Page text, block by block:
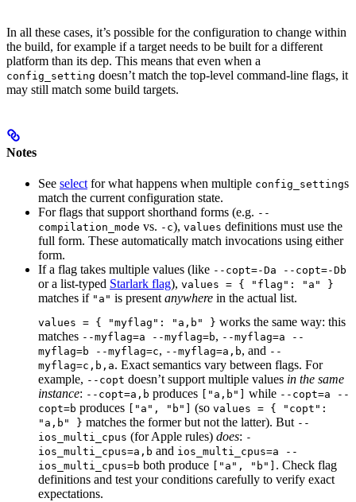
In all these cases, it’s possible for the configuration to change within
the build, for example if a target needs to be built for a different
platform than its dep. This means that even when a
config_setting doesn’t match the top-level command-line flags, it
may still match some build targets.
Notes
See select for what happens when multiple config_settings
match the current configuration state.
For flags that support shorthand forms (e.g. --
compilation_mode vs. -c), values definitions must use the
full form. These automatically match invocations using either
form.
If a flag takes multiple values (like --copt=-Da --copt=-Db
or a list-typed Starlark flag), values = { "flag": "a" }
matches if "a" is present anywhere in the actual list.
values = { "myflag": "a,b" } works the same way: this
matches --myflag=a --myflag=b, --myflag=a --
myflag=b --myflag=c, --myflag=a,b, and --
myflag=c,b,a. Exact semantics vary between flags. For
example, --copt doesn’t support multiple values in the same
instance: --copt=a,b produces ["a,b"] while --copt=a --
copt=b produces ["a", "b"] (so values = { "copt":
"a,b" } matches the former but not the latter). But --
ios_multi_cpus (for Apple rules) does: -
ios_multi_cpus=a,b and ios_multi_cpus=a --
ios_multi_cpus=b both produce ["a", "b"] . Check flag
definitions and test your conditions carefully to verify exact
expectations.